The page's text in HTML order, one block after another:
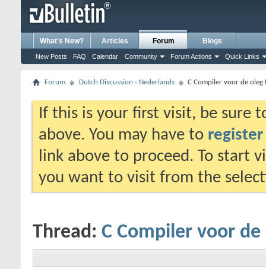
What's New? Articles Forum
New Posts FAQ Calendar Community Forum Actions Quick Links
Blogs
Forum Dutch Discussion - Nederlands C Compiler voor de oleg
If this is your first visit, be sure
above. You may have to register
link above to proceed. To start
you want to visit from the
Thread: C Compiler voor